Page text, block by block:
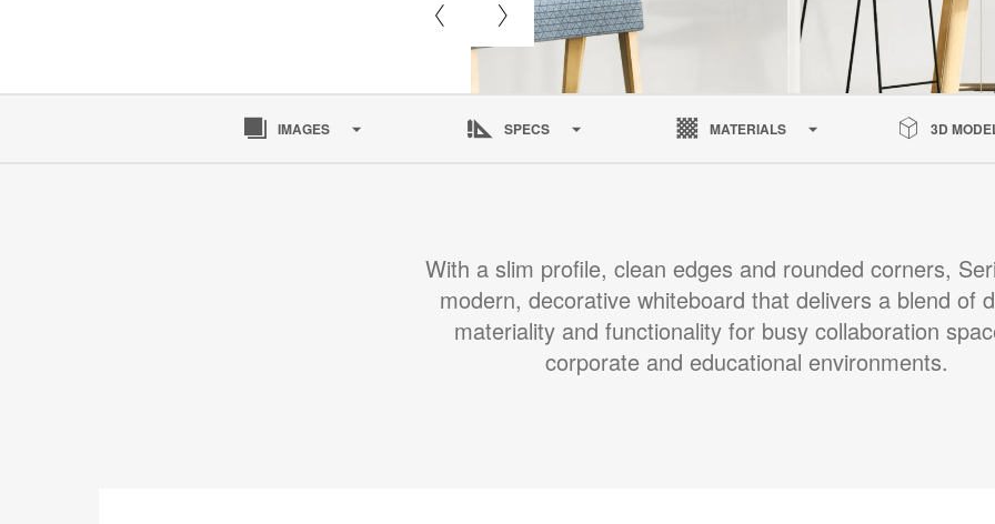
IMAGES SPECS MATERIALS 3D
With a slim profile, clean edges and rounded corners,
modern, decorative whiteboard that delivers a blend of
materiality and functionality for busy collaboration
corporate and educational environments.